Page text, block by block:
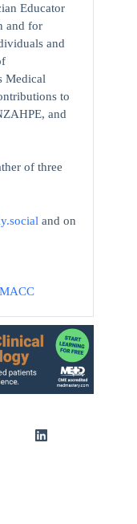
Educator
and for
and
Medical
to
and
of three
and on